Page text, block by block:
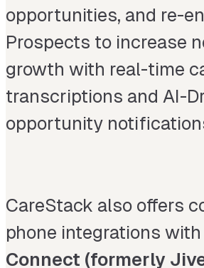
opportunities, and re-
Prospects to increase
growth with real-time
transcriptions and AI-
opportunity
CareStack also offers
phone integrations with
Connect (formerly